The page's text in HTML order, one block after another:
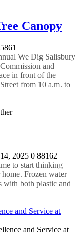
Canopy
We Dig Salisbury
and
in front of the
from 10 a.m. to
2025 0 88162
to start thinking
Frozen water
with both plastic and
and Service at